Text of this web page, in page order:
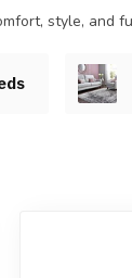
style, and